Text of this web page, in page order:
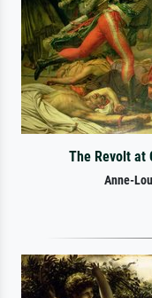
The Revolt at
Anne-